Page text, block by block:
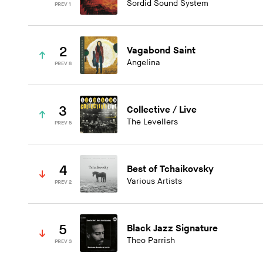
PREV 1 Sordid Sound System
2
PREV 8
Vagabond Saint
Angelina
3
PREV 5
Collective / Live
The Levellers
4
PREV 2
Best of Tchaikovsky
Various Artists
5
PREV 3
Black Jazz Signature
Theo Parrish